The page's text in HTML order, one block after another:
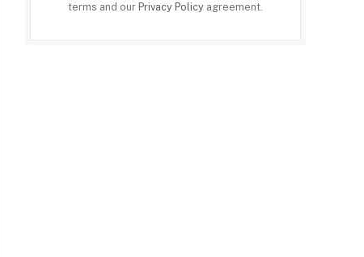
terms and our Privacy Policy agreement.